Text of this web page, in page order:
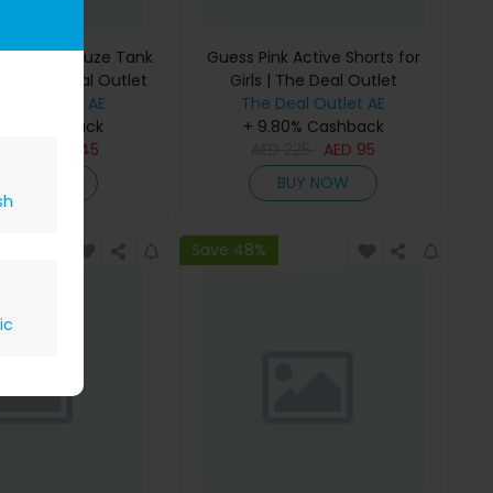
Gauze Tank
| The Deal Outlet
Outlet AE
Cashback
145
Guess Pink Active Shorts for
Girls | The Deal Outlet
The Deal Outlet AE
+ 9.80% Cashback
AED 95
BUY NOW
Save 48%